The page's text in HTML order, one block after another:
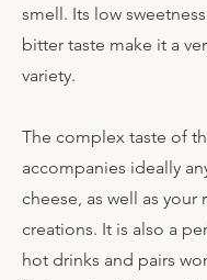
smell. Its low
bitter taste make it a
variety.
The complex taste of
accompanies ideally
cheese, as well as your
creations. It is also a
hot drinks and pairs